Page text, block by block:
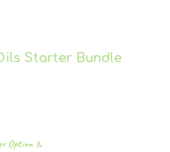
Starter Bundle
Option 3.